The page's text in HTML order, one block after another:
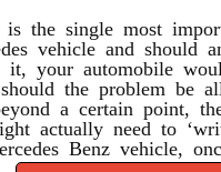
is the single most
vehicle and should
it, your automobile
the problem be
a certain point,
actually need to
Benz vehicle,